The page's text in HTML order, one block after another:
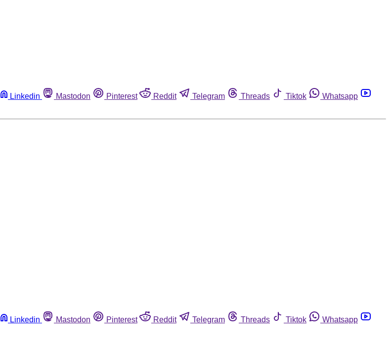
Linkedin Mastodon Pinterest Reddit Telegram Threads Tiktok
Whatsapp
Linkedin Mastodon Pinterest Reddit Telegram Threads Tiktok
Whatsapp